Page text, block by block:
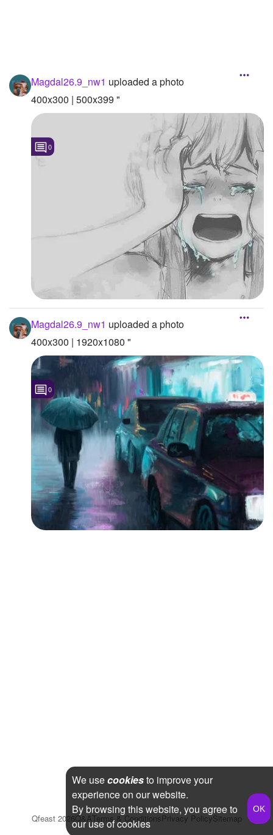
Magdal26.9_nw1 uploaded a photo
400x300 | 500x399 "
0
Magdal26.9_nw1 uploaded a photo
400x300 | 1920x1080 "
0
Qfeast 2026Q&ATerms & ConditionsPrivacy PolicySitemap
We usecookiesto improve your
experience on our website.
By browsing this website, you agree to
our use of cookies